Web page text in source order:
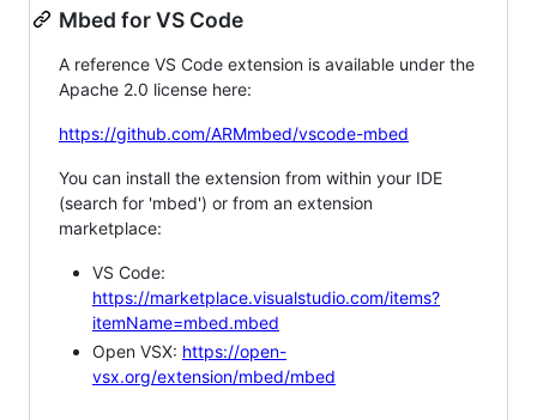
Mbed for VS Code
A reference VS Code extension is available under the
Apache 2.0 license here:
https://github.com/ARMmbed/vscode-mbed
You can install the extension from within your IDE
(search for 'mbed') or from an extension
marketplace:
VS Code:
https://marketplace.visualstudio.com/items?
itemName=mbed.mbed
Open VSX: https://open-
vsx.org/extension/mbed/mbed